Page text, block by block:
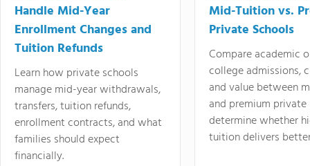
Handle Mid-Year
Enrollment Changes and
Tuition Refunds
Learn how private schools
manage mid-year withdrawals,
transfers, tuition refunds,
enrollment contracts, and what
families should expect
financially.
Mid-Tuition vs.
Private Schools
Compare academic
college admissions,
and value between
and premium
determine whether
tuition delivers